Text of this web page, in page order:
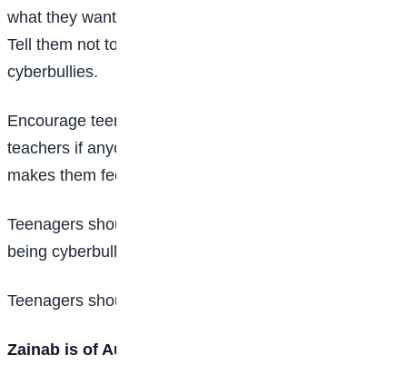
what they want, so ignore them as much as possible.
Tell them not to erase or delete messages from
cyberbullies.
Encourage teenagers to talk to their parents and
teachers if anyone says or does something online that
makes them feel uncomfortable or threatened.
Teenagers should watch for the warning signs of
being cyberbullied.
Teenagers should guard their contact information.
Zainab is of Aunty Laila Private School, Kano